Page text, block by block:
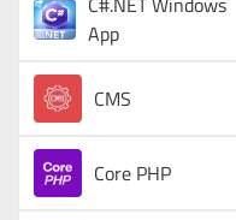
App
CMS
Core PHP